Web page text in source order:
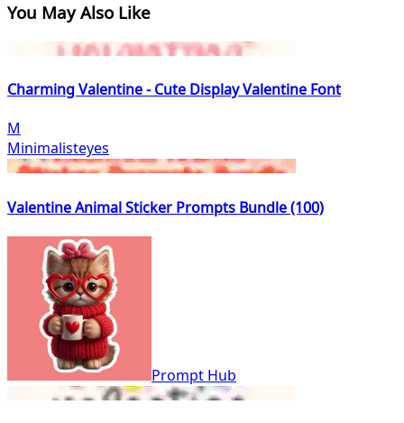
You May Also Like
Charming Valentine - Cute Display Valentine Font
M
Minimalisteyes
Valentine Animal Sticker Prompts Bundle (100)
Prompt Hub